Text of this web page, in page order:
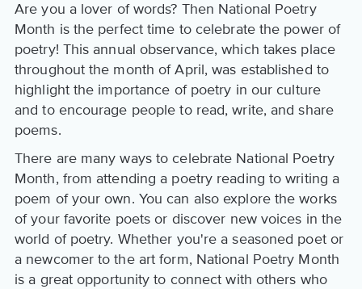
Are you a lover of words? Then National Poetry
Month is the perfect time to celebrate the power of
poetry! This annual observance, which takes place
throughout the month of April, was established to
highlight the importance of poetry in our culture
and to encourage people to read, write, and share
poems.
There are many ways to celebrate National Poetry
Month, from attending a poetry reading to writing a
poem of your own. You can also explore the works
of your favorite poets or discover new voices in the
world of poetry. Whether you're a seasoned poet or
a newcomer to the art form, National Poetry Month
is a great opportunity to connect with others who